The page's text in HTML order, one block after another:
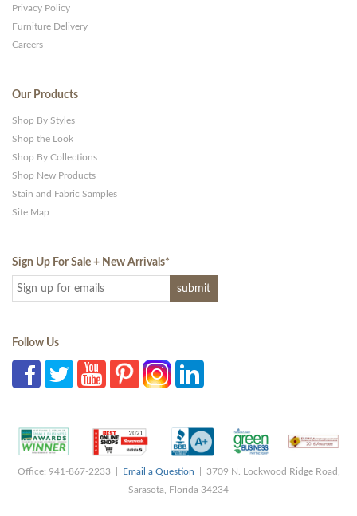
Privacy Policy
Furniture Delivery
Careers
Our Products
Shop By Styles
Shop the Look
Shop By Collections
Shop New Products
Stain and Fabric Samples
Site Map
Sign Up For Sale + New Arrivals*
Follow Us
Office: 941-867-2233 | Email a Question | 3709 N. Lockwood Ridge Road,
Sarasota, Florida 34234